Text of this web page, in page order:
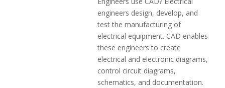
engineers design, develop, and
test the manufacturing of
electrical equipment. CAD enables
these engineers to create
electrical and electronic diagrams,
control circuit diagrams,
schematics, and documentation.